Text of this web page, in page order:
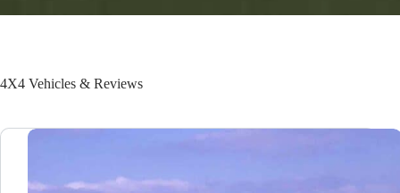
4X4 Vehicles & Reviews